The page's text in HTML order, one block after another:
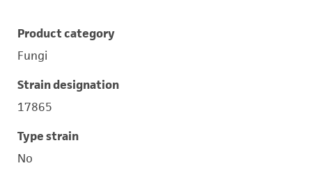
Product category
Fungi
Strain designation
17865
Type strain
No